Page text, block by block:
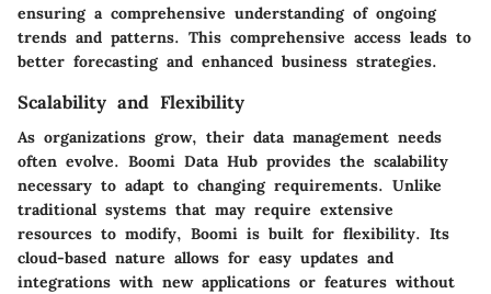
ensuring a comprehensive understanding of ongoing
trends and patterns. This comprehensive access leads to
better forecasting and enhanced business strategies.
Scalability and Flexibility
As organizations grow, their data management needs
often evolve. Boomi Data Hub provides the scalability
necessary to adapt to changing requirements. Unlike
traditional systems that may require extensive
resources to modify, Boomi is built for flexibility. Its
cloud-based nature allows for easy updates and
integrations with new applications or features without